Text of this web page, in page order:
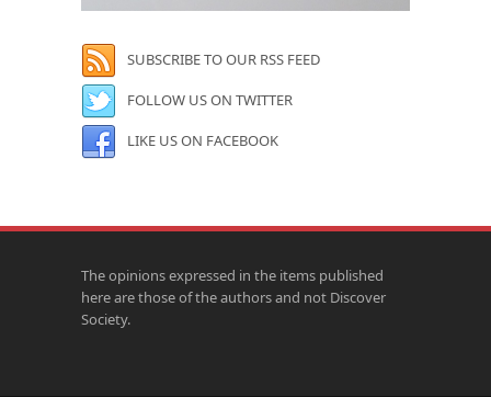
SUBSCRIBE TO OUR RSS FEED
FOLLOW US ON TWITTER
LIKE US ON FACEBOOK
The opinions expressed in the items published
here are those of the authors and not Discover
Society.